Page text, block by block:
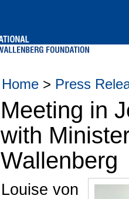
Home > Press
Meeting in
with
Wallenberg
Louise von